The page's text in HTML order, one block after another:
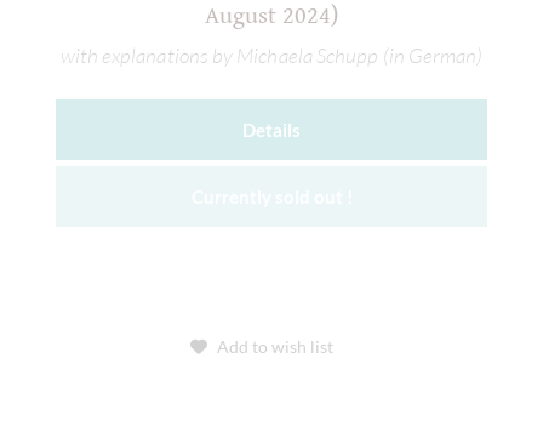
August 2024)
with explanations by Michaela Schupp (in German)
Details
Add to wish list